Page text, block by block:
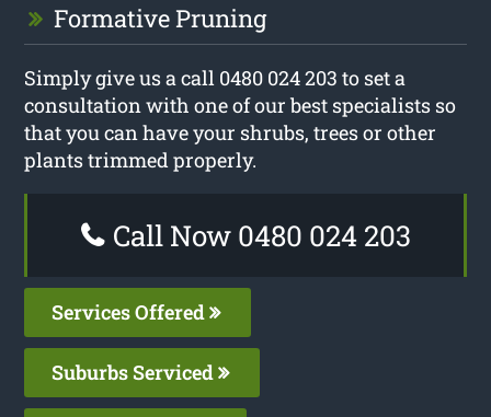
Formative Pruning
Simply give us a call 0480 024 203 to set a
consultation with one of our best specialists so
that you can have your shrubs, trees or other
plants trimmed properly.
Call Now 0480 024 203
Services Offered
Suburbs Serviced